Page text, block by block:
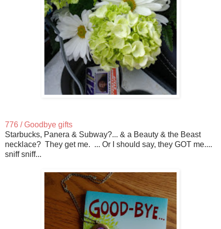
776 / Goodbye gifts
Starbucks, Panera & Subway?... & a Beauty & the Beast
necklace? They get me. ... Or I should say, they GOT me....
sniff sniff...